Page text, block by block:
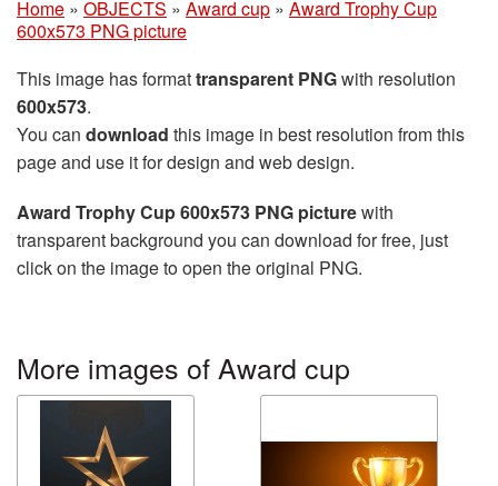
Home » OBJECTS » Award cup » Award Trophy Cup
600x573 PNG picture
This image has formattransparent PNGwith resolution
600x573.
You can download this image in best resolution from this
page and use it for design and web design.
Award Trophy Cup 600x573 PNG picturewith
transparent background you can download for free, just
click on the image to open the original PNG.
More images of Award cup